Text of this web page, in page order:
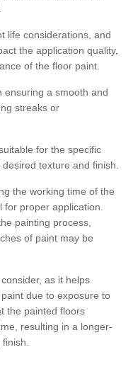
life considerations, and
the application quality,
of the floor paint.
ensuring a smooth and
streaks or
for the specific
texture and finish.
the working time of the
for proper application.
painting process,
of paint may be
as it helps
due to exposure to
the painted floors
resulting in a longer-